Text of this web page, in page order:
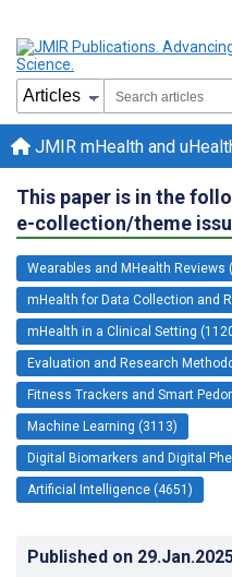
JMIR mHealth and
This paper is in the
e-collection/theme
Wearables and MHealth Reviews
mHealth for Data Collection and
mHealth in a Clinical Setting
Evaluation and Research
Fitness Trackers and Smart
Machine Learning (3113)
Digital Biomarkers and Digital
Artificial Intelligence (4651)
Published on